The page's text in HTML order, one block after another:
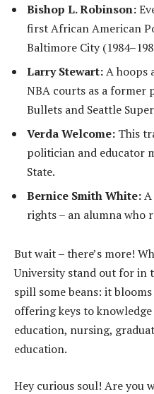
Bishop L. Robinson:
first African American
Baltimore City
Larry Stewart:A hoops
NBA courts as a former
Bullets and Seattle
Verda Welcome: This
politician and educator
State.
Bernice Smith White:
rights – an alumna who
But wait – there’s more!
University stand out for in
spill some beans: it
offering keys to
education, nursing,
education.
Hey curious soul! Are you